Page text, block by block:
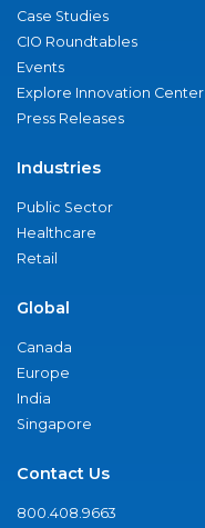
Case Studies
CIO Roundtables
Events
Explore Innovation Center
Press Releases
Industries
Public Sector
Healthcare
Retail
Global
Canada
Europe
India
Singapore
Contact Us
800.408.9663